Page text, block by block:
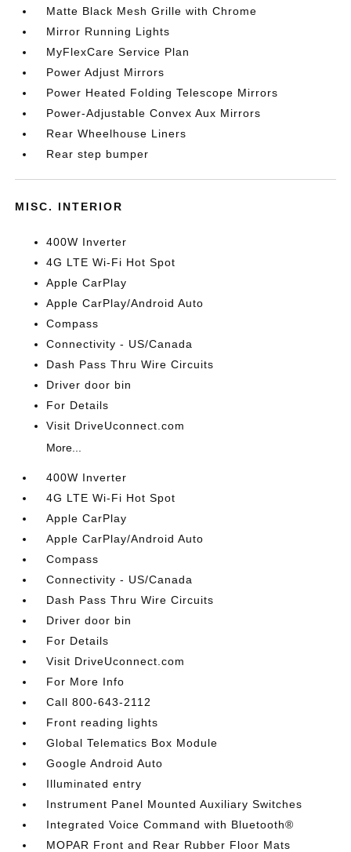
Matte Black Mesh Grille with Chrome
Mirror Running Lights
MyFlexCare Service Plan
Power Adjust Mirrors
Power Heated Folding Telescope Mirrors
Power-Adjustable Convex Aux Mirrors
Rear Wheelhouse Liners
Rear step bumper
MISC. INTERIOR
400W Inverter
4G LTE Wi-Fi Hot Spot
Apple CarPlay
Apple CarPlay/Android Auto
Compass
Connectivity - US/Canada
Dash Pass Thru Wire Circuits
Driver door bin
For Details
Visit DriveUconnect.com
More...
400W Inverter
4G LTE Wi-Fi Hot Spot
Apple CarPlay
Apple CarPlay/Android Auto
Compass
Connectivity - US/Canada
Dash Pass Thru Wire Circuits
Driver door bin
For Details
Visit DriveUconnect.com
For More Info
Call 800-643-2112
Front reading lights
Global Telematics Box Module
Google Android Auto
Illuminated entry
Instrument Panel Mounted Auxiliary Switches
Integrated Voice Command with Bluetooth®
MOPAR Front and Rear Rubber Floor Mats